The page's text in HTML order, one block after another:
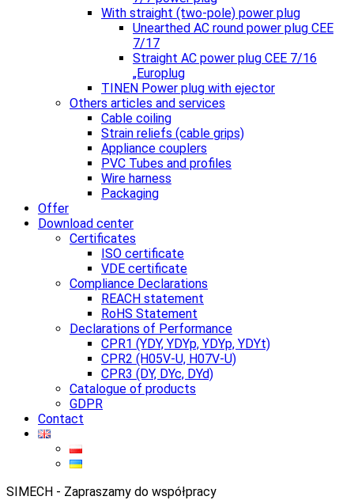
With straight (two-pole) power plug
Unearthed AC round power plug CEE
7/17
Straight AC power plug CEE 7/16
„Europlug
TINEN Power plug with ejector
Others articles and services
Cable coiling
Strain reliefs (cable grips)
Appliance couplers
PVC Tubes and profiles
Wire harness
Packaging
Offer
Download center
Certificates
ISO certificate
VDE certificate
Compliance Declarations
REACH statement
RoHS Statement
Declarations of Performance
CPR1 (YDY, YDYp, YDYp, YDYt)
CPR2 (H05V-U, H07V-U)
CPR3 (DY, DYc, DYd)
Catalogue of products
GDPR
Contact
SIMECH - Zapraszamy do współpracy